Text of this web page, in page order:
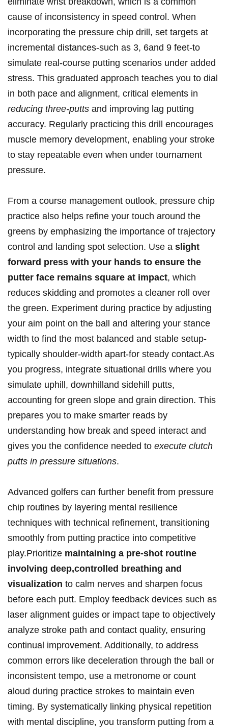
cause of inconsistency ⁢in⁤ speed control. When
incorporating the ‌pressure ⁤chip drill, set targets at
incremental distances-such as 3, 6and 9 feet-to
simulate real-course putting scenarios under added
stress.⁢ This graduated approach teaches you ⁢to dial
in both pace and alignment, critical elements in
reducing three-putts and improving lag putting
accuracy. ⁤Regularly practicing this ​drill ​encourages
muscle memory⁤ development, enabling your stroke
to ‌stay repeatable even when under tournament
⁢pressure.
From a course management outlook, pressure⁣ chip
practice also helps refine⁢ your touch around the⁤
greens⁤ by emphasizing the importance of trajectory
control and landing spot ⁣selection. Use a slight
forward press ⁤with your hands ‌to ‌ensure the
putter face remains square at impact, which⁢
reduces skidding and promotes a cleaner roll over
‍the green.⁤ Experiment during practice by adjusting
your aim ⁢point on⁢ the ball and ‌altering your stance
⁢width to find the most balanced ‌and stable setup-
typically​ shoulder-width apart-for steady contact.As
you progress, integrate situational drills where you
simulate uphill, ⁣downhilland sidehill putts,
accounting for green slope and grain direction. This‍
prepares you to make smarter reads by
understanding how break and speed interact and
gives you the confidence⁢ needed to execute clutch⁢
putts in pressure situations.
Advanced golfers can further benefit​ from ⁢pressure
chip routines by layering mental resilience
techniques with technical refinement, transitioning
smoothly from putting practice into competitive
play.Prioritize maintaining a pre-shot routine
involving deep,controlled breathing and
⁢visualization to calm nerves and sharpen focus
before each ⁣putt. Employ feedback devices such as
laser alignment guides or ‍impact tape to objectively
analyze stroke path and contact quality, ensuring
continual improvement. Additionally, to address⁢
common errors⁣ like deceleration through the ball or⁤
inconsistent ⁣tempo, use a metronome or count
aloud during practice strokes to maintain even⁢
timing. By systematically linking physical‌ repetition
with mental⁢ discipline, you transform putting from a